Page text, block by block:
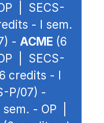
| SECS-
- I sem.
- ACME (6
| SECS-
credits - I
P/07) -
- OP |